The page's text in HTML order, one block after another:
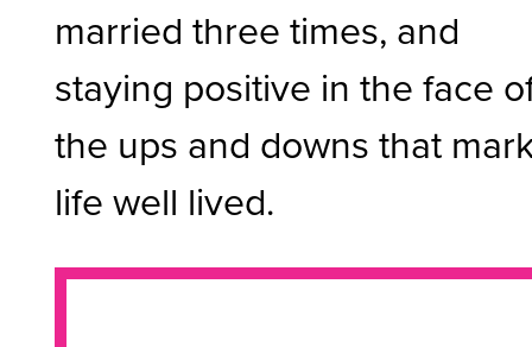
married three times, and
staying positive in the face
the ups and downs that
life well lived.